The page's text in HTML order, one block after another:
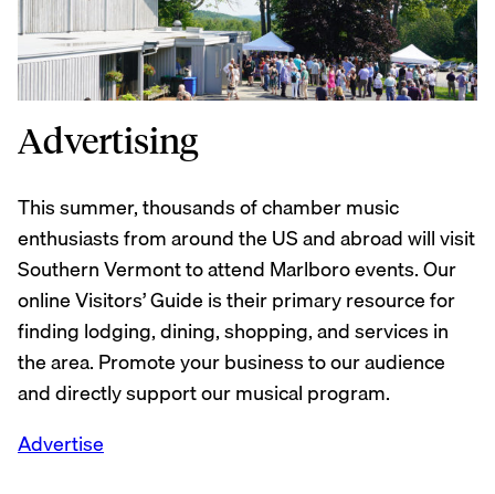
Advertising
This summer, thousands of chamber music
enthusiasts from around the US and abroad will visit
Southern Vermont to attend Marlboro events. Our
online Visitors’ Guide is their primary resource for
finding lodging, dining, shopping, and services in
the area. Promote your business to our audience
and directly support our musical program.
Advertise